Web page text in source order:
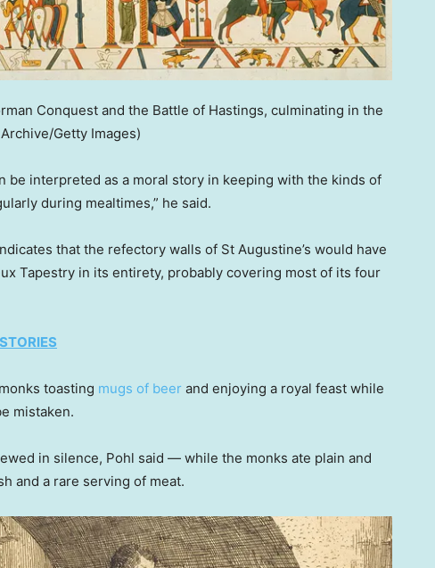
Conquest and the Battle of Hastings, culminating in the
Getty Images)
be interpreted as a moral story in keeping with the kinds of
during mealtimes,” he said.
that the refectory walls of St Augustine’s would have
Tapestry in its entirety, probably covering most of its four
toasting mugs of beer and enjoying a royal feast while
mistaken.
in silence, Pohl said — while the monks ate plain and
and a rare serving of meat.